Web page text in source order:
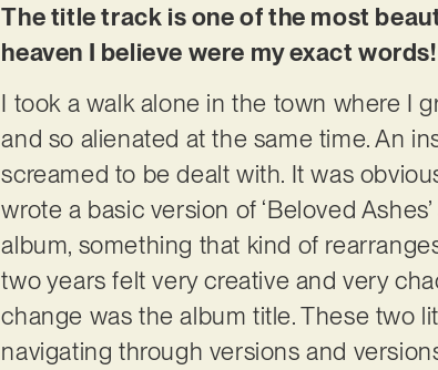
The title track is one of the most
heaven I believe were my exact
I took a walk alone in the town where I
and so alienated at the same time. An
screamed to be dealt with. It was
wrote a basic version of ‘Beloved
album, something that kind of
two years felt very creative and very
change was the album title. These two
navigating through versions and